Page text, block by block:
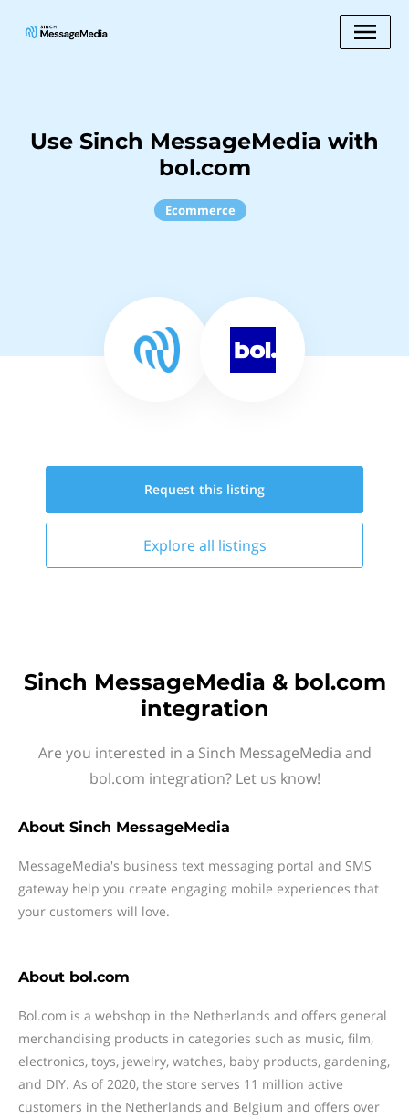
Use Sinch MessageMedia with
bol.com
Ecommerce
Request this listing
Explore all listings
Sinch MessageMedia & bol.com
integration
Are you interested in a Sinch MessageMedia and
bol.com integration? Let us know!
About Sinch MessageMedia
MessageMedia's business text messaging portal and SMS
gateway help you create engaging mobile experiences that
your customers will love.
About bol.com
Bol.com is a webshop in the Netherlands and offers general
merchandising products in categories such as music, film,
electronics, toys, jewelry, watches, baby products, gardening,
and DIY. As of 2020, the store serves 11 million active
customers in the Netherlands and Belgium and offers over